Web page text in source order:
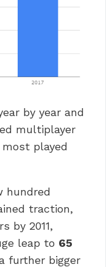
by year and
multiplayer
played
hundred
traction,
by 2011,
leap to 65
further bigger